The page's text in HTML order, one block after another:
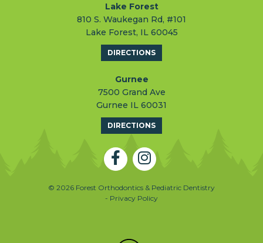
Lake Forest
810 S. Waukegan Rd, #101
Lake Forest, IL 60045
DIRECTIONS
Gurnee
7500 Grand Ave
Gurnee IL 60031
DIRECTIONS
© 2026 Forest Orthodontics & Pediatric Dentistry
- Privacy Policy